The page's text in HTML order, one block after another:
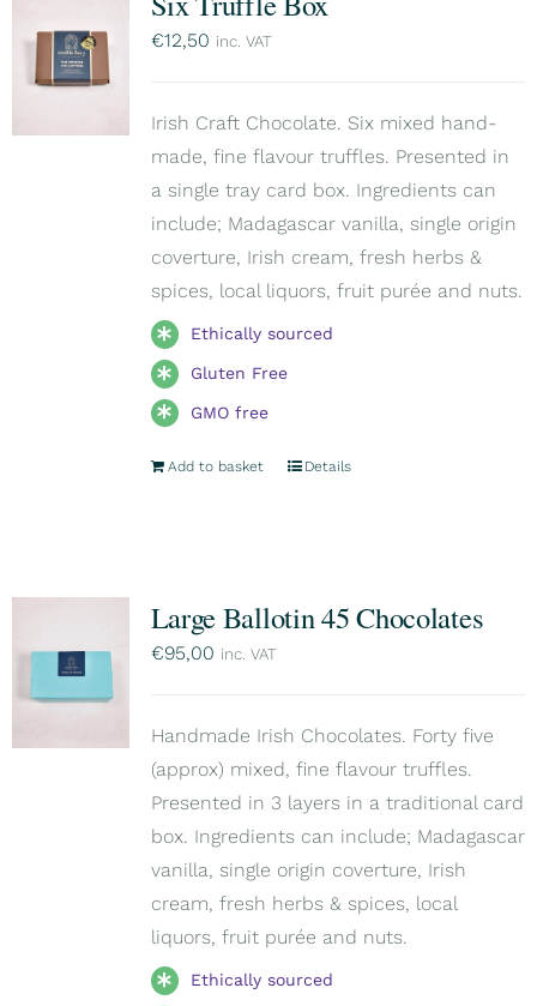
€12,50 inc. VAT
Irish Craft Chocolate. Six mixed hand-
made, fine flavour truffles. Presented in
a single tray card box. Ingredients can
include; Madagascar vanilla, single origin
coverture, Irish cream, fresh herbs &
spices, local liquors, fruit purée and nuts.
Ethically sourced
Gluten Free
GMO free
Add to basket Details
Large Ballotin 45 Chocolates
€95,00 inc. VAT
Handmade Irish Chocolates. Forty five
(approx) mixed, fine flavour truffles.
Presented in 3 layers in a traditional card
box. Ingredients can include; Madagascar
vanilla, single origin coverture, Irish
cream, fresh herbs & spices, local
liquors, fruit purée and nuts.
Ethically sourced